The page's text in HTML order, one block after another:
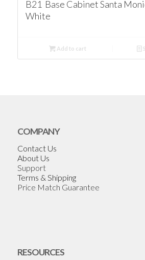
B21 Base Cabinet Santa
White
Add to cart
COMPANY
Contact Us
About Us
Support
Terms & Shipping
Price Match Guarantee
RESOURCES